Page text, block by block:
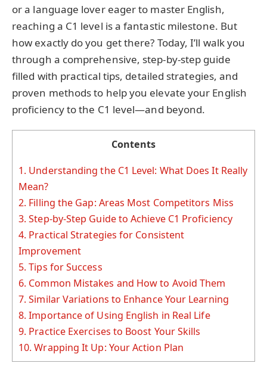
or a language lover eager to master English,
reaching a C1 level is a fantastic milestone. But
how exactly do you get there? Today, I’ll walk you
through a comprehensive, step-by-step guide
filled with practical tips, detailed strategies, and
proven methods to help you elevate your English
proficiency to the C1 level—and beyond.
Contents
1. Understanding the C1 Level: What Does It Really
Mean?
2. Filling the Gap: Areas Most Competitors Miss
3. Step-by-Step Guide to Achieve C1 Proficiency
4. Practical Strategies for Consistent
Improvement
5. Tips for Success
6. Common Mistakes and How to Avoid Them
7. Similar Variations to Enhance Your Learning
8. Importance of Using English in Real Life
9. Practice Exercises to Boost Your Skills
10. Wrapping It Up: Your Action Plan